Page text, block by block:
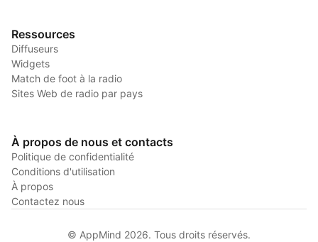
Ressources
Diffuseurs
Widgets
Match de foot à la radio
Sites Web de radio par pays
À propos de nous et contacts
Politique de confidentialité
Conditions d'utilisation
À propos
Contactez nous
© AppMind 2026. Tous droits réservés.